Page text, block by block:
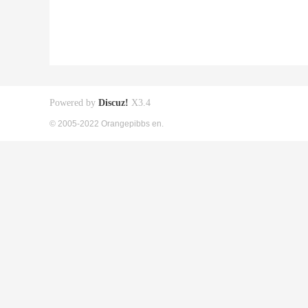
Powered by Discuz! X3.4
© 2005-2022 Orangepibbs en.